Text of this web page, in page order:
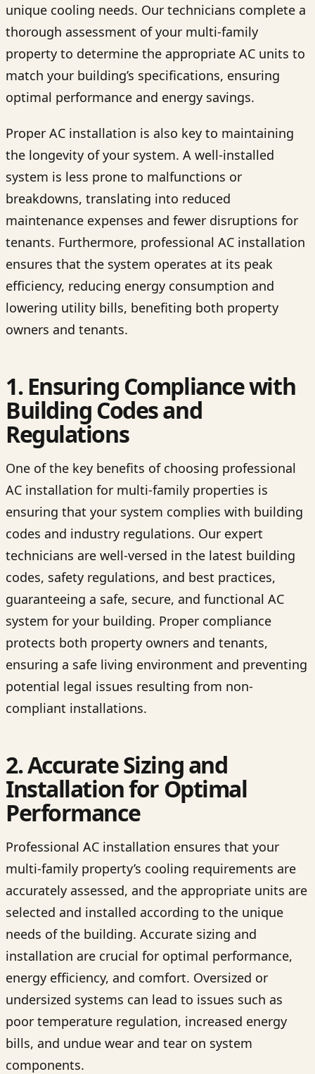
unique cooling needs. Our technicians complete a
thorough assessment of your multi-family
property to determine the appropriate AC units to
match your building’s specifications, ensuring
optimal performance and energy savings.
Proper AC installation is also key to maintaining
the longevity of your system. A well-installed
system is less prone to malfunctions or
breakdowns, translating into reduced
maintenance expenses and fewer disruptions for
tenants. Furthermore, professional AC installation
ensures that the system operates at its peak
efficiency, reducing energy consumption and
lowering utility bills, benefiting both property
owners and tenants.
1. Ensuring Compliance with
Building Codes and
Regulations
One of the key benefits of choosing professional
AC installation for multi-family properties is
ensuring that your system complies with building
codes and industry regulations. Our expert
technicians are well-versed in the latest building
codes, safety regulations, and best practices,
guaranteeing a safe, secure, and functional AC
system for your building. Proper compliance
protects both property owners and tenants,
ensuring a safe living environment and preventing
potential legal issues resulting from non-
compliant installations.
2. Accurate Sizing and
Installation for Optimal
Performance
Professional AC installation ensures that your
multi-family property’s cooling requirements are
accurately assessed, and the appropriate units are
selected and installed according to the unique
needs of the building. Accurate sizing and
installation are crucial for optimal performance,
energy efficiency, and comfort. Oversized or
undersized systems can lead to issues such as
poor temperature regulation, increased energy
bills, and undue wear and tear on system
components.